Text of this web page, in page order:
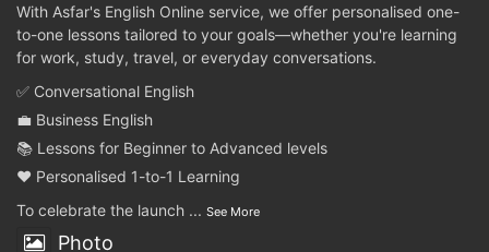
With Asfar's English Online service, we offer personalised one-
to-one lessons tailored to your goals—whether you're learning
for work, study, travel, or everyday conversations.
✅ Conversational English
💼 Business English
📚 Lessons for Beginner to Advanced levels
❤️ Personalised 1-to-1 Learning
To celebrate the launch ... See More
Photo